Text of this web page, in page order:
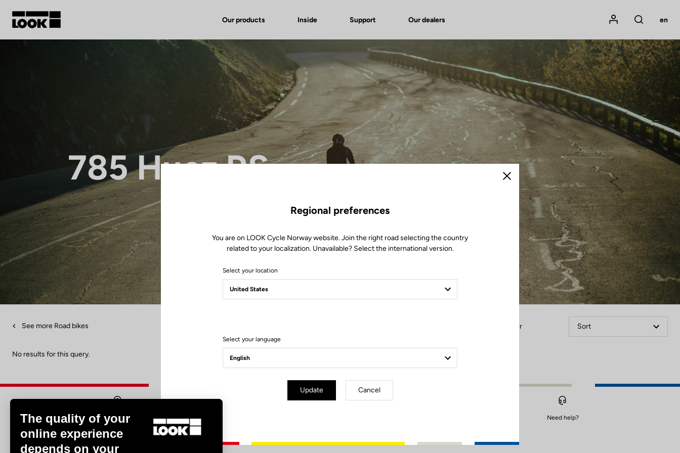
Our products Inside Support Our dealers
Mon compte
Rechercher
en
785 Huez RS
See more Road bikes Filter Sort
No results for this query.
Find a dealer
Subscribe to the newsletter
Need help?
Close
Regional preferences
You are on LOOK Cycle Norway website. Join the right road selecting the country
related to your localization. Unavailable? Select the international version.
Select your location
Select your language
Update Cancel
The quality of your
online experience
depends on your